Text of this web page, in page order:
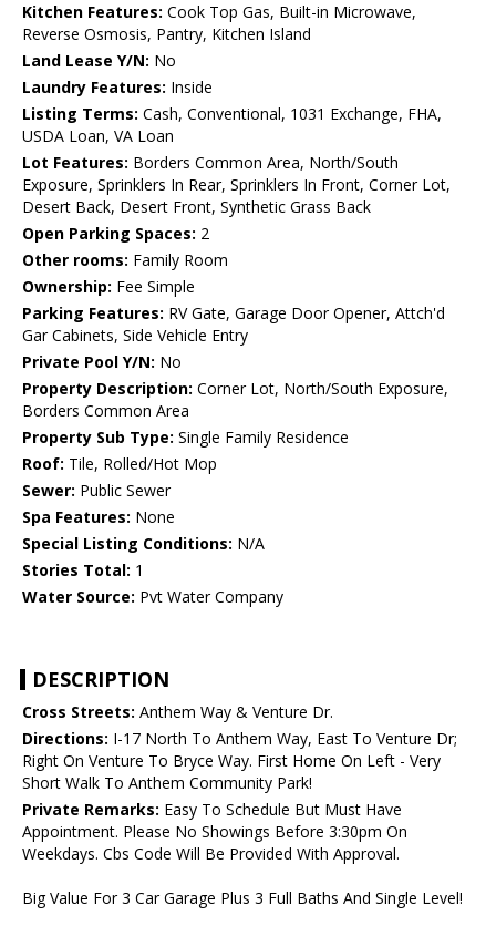
Kitchen Features: Cook Top Gas, Built-in Microwave,
Reverse Osmosis, Pantry, Kitchen Island
Land Lease Y/N: No
Laundry Features: Inside
Listing Terms: Cash, Conventional, 1031 Exchange, FHA,
USDA Loan, VA Loan
Lot Features: Borders Common Area, North/South
Exposure, Sprinklers In Rear, Sprinklers In Front, Corner Lot,
Desert Back, Desert Front, Synthetic Grass Back
Open Parking Spaces: 2
Other rooms: Family Room
Ownership: Fee Simple
Parking Features: RV Gate, Garage Door Opener, Attch'd
Gar Cabinets, Side Vehicle Entry
Private Pool Y/N: No
Property Description: Corner Lot, North/South Exposure,
Borders Common Area
Property Sub Type: Single Family Residence
Roof: Tile, Rolled/Hot Mop
Sewer: Public Sewer
Spa Features: None
Special Listing Conditions: N/A
Stories Total: 1
Water Source: Pvt Water Company
DESCRIPTION
Cross Streets: Anthem Way & Venture Dr.
Directions: I-17 North To Anthem Way, East To Venture Dr;
Right On Venture To Bryce Way. First Home On Left - Very
Short Walk To Anthem Community Park!
Private Remarks: Easy To Schedule But Must Have
Appointment. Please No Showings Before 3:30pm On
Weekdays. Cbs Code Will Be Provided With Approval.
Big Value For 3 Car Garage Plus 3 Full Baths And Single Level!